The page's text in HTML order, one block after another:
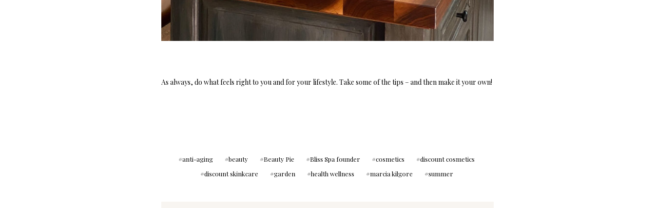
As always, do what feels right to you and for your lifestyle. Take some of the tips – and then make it your own!
anti-aging beauty Beauty Pie Bliss Spa founder cosmetics
discount cosmetics
discount skinkcare
garden health wellness marcia kilgore summer